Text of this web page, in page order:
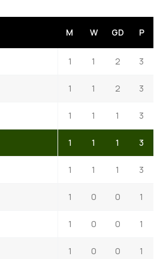
M W GD P
1 1 2 3
1 1 2 3
1 1 1 3
1 1 1 3
1 1 1 3
1 0 0 1
1 0 0 1
1 0 0 1